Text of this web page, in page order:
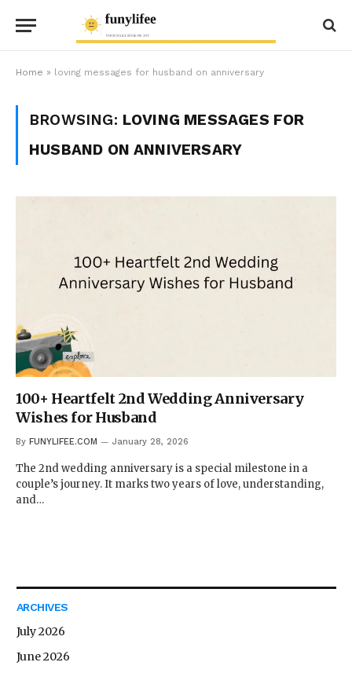
Home » loving messages for husband on anniversary
BROWSING: LOVING MESSAGES FOR
HUSBAND ON ANNIVERSARY
100+ Heartfelt 2nd Wedding Anniversary
Wishes for Husband
By FUNYLIFEE.COM January 28, 2026
The 2nd wedding anniversary is a special milestone in a
couple’s journey. It marks two years of love, understanding,
and…
ARCHIVES
July 2026
June 2026